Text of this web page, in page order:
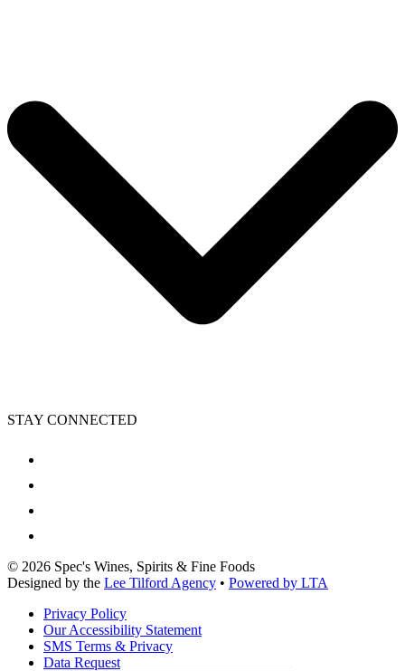
STAY CONNECTED
© 2026 Spec's Wines, Spirits & Fine Foods
Designed by the Lee Tilford Agency • Powered by LTA
Privacy Policy
Our Accessibility Statement
SMS Terms & Privacy
Data Request